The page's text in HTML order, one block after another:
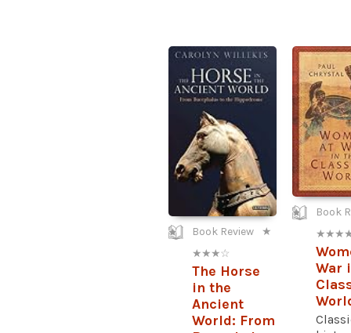
Book Review
★
★ ★ ★ ☆
The Horse
in the
Ancient
World: From
Book
★ ★ ★
War